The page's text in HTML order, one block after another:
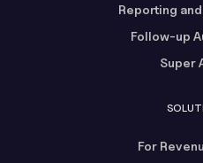
Reporting
Follow-up
Super
For